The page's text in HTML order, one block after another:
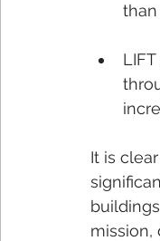
It is
mission,